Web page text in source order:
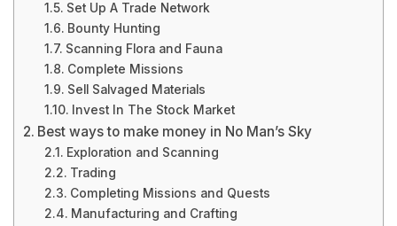
Set Up A Trade Network
Bounty Hunting
Scanning Flora and Fauna
Complete Missions
Sell Salvaged Materials
Invest In The Stock Market
Best ways to make money in No Man’s Sky
Exploration and Scanning
Trading
Completing Missions and Quests
Manufacturing and Crafting